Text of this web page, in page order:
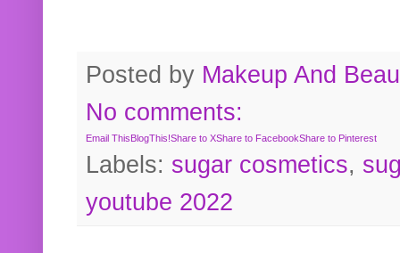
Posted by Makeup And
No comments:
Email ThisBlogThis!Share to XShare to FacebookShare to Pinterest
Labels: sugar cosmetics,
youtube 2022